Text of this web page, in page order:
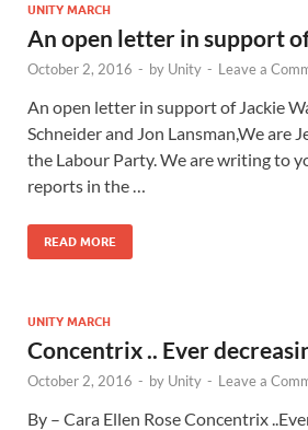
UNITY MARCH
An open letter in support
October 2, 2016 - by Unity - Leave a
An open letter in support of Jackie
Schneider and Jon Lansman,We are
the Labour Party. We are writing to
reports in the …
READ MORE
UNITY MARCH
Concentrix .. Ever
October 2, 2016 - by Unity - Leave a
By – Cara Ellen Rose Concentrix